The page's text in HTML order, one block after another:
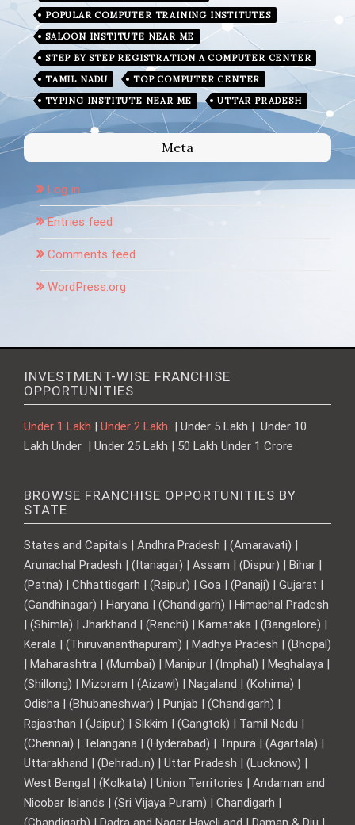
POPULAR COMPUTER TRAINING INSTITUTES
SALOON INSTITUTE NEAR ME
STEP BY STEP REGISTRATION A COMPUTER CENTER
TAMIL NADU
TOP COMPUTER CENTER
TYPING INSTITUTE NEAR ME
UTTAR PRADESH
Meta
Log in
Entries feed
Comments feed
WordPress.org
INVESTMENT-WISE FRANCHISE
OPPORTUNITIES
Under 1 Lakh | Under 2 Lakh | Under 5 Lakh | Under 10
Lakh Under | Under 25 Lakh | 50 Lakh Under 1 Crore
BROWSE FRANCHISE OPPORTUNITIES BY
STATE
States and Capitals | Andhra Pradesh | (Amaravati) |
Arunachal Pradesh | (Itanagar) | Assam | (Dispur) | Bihar |
(Patna) | Chhattisgarh | (Raipur) | Goa | (Panaji) | Gujarat |
(Gandhinagar) | Haryana | (Chandigarh) | Himachal Pradesh
| (Shimla) | Jharkhand | (Ranchi) | Karnataka | (Bangalore) |
Kerala | (Thiruvananthapuram) | Madhya Pradesh | (Bhopal)
| Maharashtra | (Mumbai) | Manipur | (Imphal) | Meghalaya |
(Shillong) | Mizoram | (Aizawl) | Nagaland | (Kohima) |
Odisha | (Bhubaneshwar) | Punjab | (Chandigarh) |
Rajasthan | (Jaipur) | Sikkim | (Gangtok) | Tamil Nadu |
(Chennai) | Telangana | (Hyderabad) | Tripura | (Agartala) |
Uttarakhand | (Dehradun) | Uttar Pradesh | (Lucknow) |
West Bengal | (Kolkata) | Union Territories | Andaman and
Nicobar Islands | (Sri Vijaya Puram) | Chandigarh |